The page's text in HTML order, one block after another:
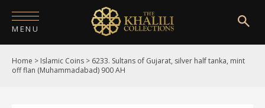
MENU
HOME
Home > Islamic Coins > 6233. Sultans of Gujarat, silver half tanka, mint
off flan (Muhammadabad) 900 AH